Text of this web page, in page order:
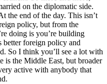
on the diplomatic side.
the end of the day. This isn’t
policy, but from the
doing is you’re building
better foreign policy and
So I think you’ll see a lot with
is the Middle East, but broader
active with anybody that